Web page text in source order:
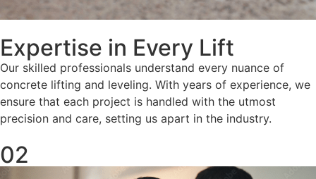
Expertise in Every Lift
Our skilled professionals understand every nuance of
concrete lifting and leveling. With years of experience, we
ensure that each project is handled with the utmost
precision and care, setting us apart in the industry.
02